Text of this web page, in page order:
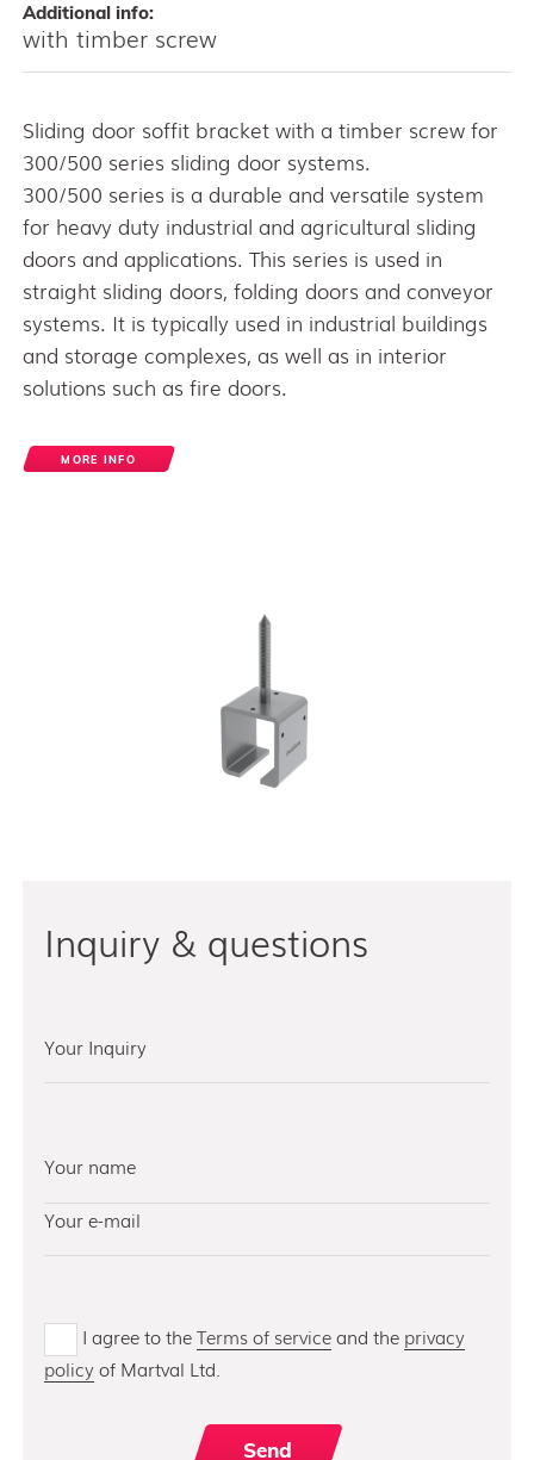
Additional info:
with timber screw
Sliding door soffit bracket with a timber screw for
300/500 series sliding door systems.
300/500 series is a durable and versatile system
for heavy duty industrial and agricultural sliding
doors and applications. This series is used in
straight sliding doors, folding doors and conveyor
systems. It is typically used in industrial buildings
and storage complexes, as well as in interior
solutions such as fire doors.
MORE INFO
Inquiry & questions
I agree to theTerms of serviceand the privacy
policy of Martval Ltd.